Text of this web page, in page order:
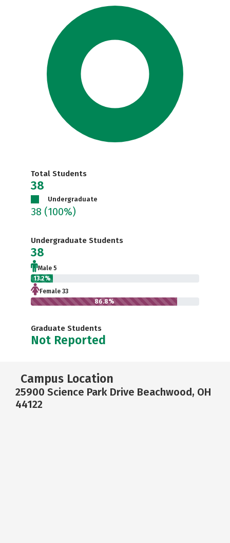
Total Students
38
Undergraduate
38 (100%)
Undergraduate Students
38
Male 5
13.2%
Female 33
86.8%
Graduate Students
Not Reported
Campus Location
25900 Science Park Drive Beachwood, OH
44122